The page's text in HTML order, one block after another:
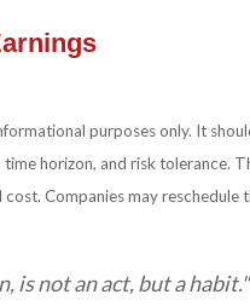
purposes only. It
horizon, and risk
Companies may
is not an act, but a habit."